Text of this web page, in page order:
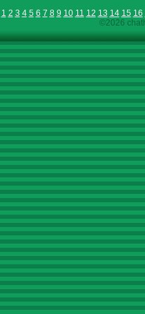
1 2 3 4 5 6 7 8 9 10 11 12 13 14 15 16
©2026